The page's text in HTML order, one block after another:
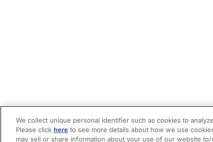
We collect unique personal identifier such as cookies to
Please click here to see more details about how we use
may sell or share information about your use of our website